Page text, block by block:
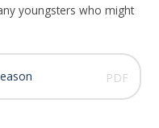
youngsters who might
PDF